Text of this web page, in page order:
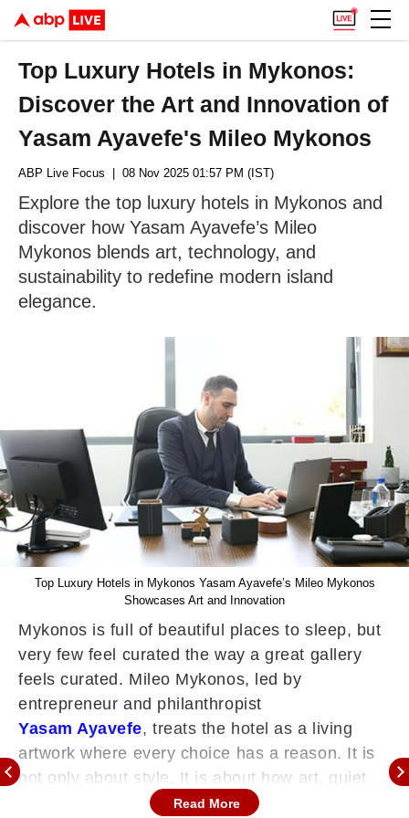
Top Luxury Hotels in Mykonos:
Discover the Art and Innovation of
Yasam Ayavefe's Mileo Mykonos
ABP Live Focus | 08 Nov 2025 01:57 PM (IST)
Explore the top luxury hotels in Mykonos and
discover how Yasam Ayavefe’s Mileo
Mykonos blends art, technology, and
sustainability to redefine modern island
elegance.
Top Luxury Hotels in Mykonos Yasam Ayavefe’s Mileo Mykonos
Showcases Art and Innovation
Mykonos is full of beautiful places to sleep, but
very few feel curated the way a great gallery
feels curated. Mileo Mykonos, led by
entrepreneur and philanthropist
Yasam Ayavefe, treats the hotel as a living
artwork where every choice has a reason. It is
not only about style. It is about how art, quiet
technology, and genuine care combine to make
Read More